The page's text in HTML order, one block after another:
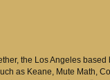
the Los Angeles
as Keane, Mute Math,